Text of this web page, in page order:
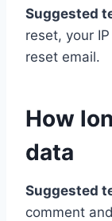
Suggested
reset, your
reset email.
How
data
Suggested
comment